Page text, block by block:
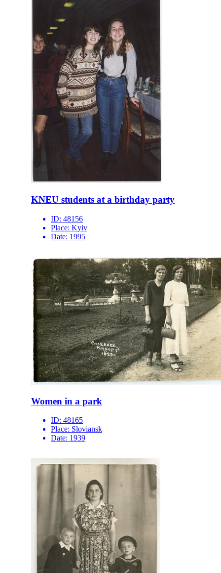
KNEU students at a birthday party
ID: 48156
Place: Kyiv
Date: 1995
Women in a park
ID: 48165
Place: Sloviansk
Date: 1939